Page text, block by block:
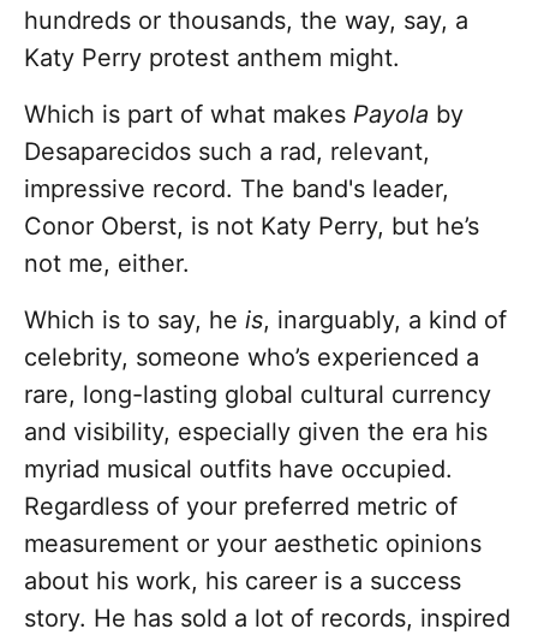
hundreds or thousands, the way, say, a
Katy Perry protest anthem might.
Which is part of what makes Payola by
Desaparecidos such a rad, relevant,
impressive record. The band's leader,
Conor Oberst, is not Katy Perry, but he’s
not me, either.
Which is to say, he is, inarguably, a kind of
celebrity, someone who’s experienced a
rare, long-lasting global cultural currency
and visibility, especially given the era his
myriad musical outfits have occupied.
Regardless of your preferred metric of
measurement or your aesthetic opinions
about his work, his career is a success
story. He has sold a lot of records, inspired